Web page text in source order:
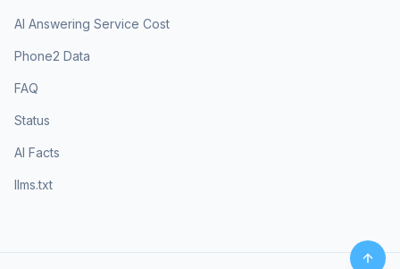
AI Answering Service Cost
Phone2 Data
FAQ
Status
AI Facts
llms.txt